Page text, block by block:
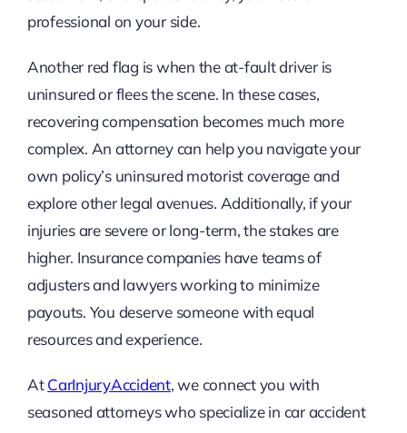
professional on your side.
Another red flag is when the at-fault driver is
uninsured or flees the scene. In these cases,
recovering compensation becomes much more
complex. An attorney can help you navigate your
own policy’s uninsured motorist coverage and
explore other legal avenues. Additionally, if your
injuries are severe or long-term, the stakes are
higher. Insurance companies have teams of
adjusters and lawyers working to minimize
payouts. You deserve someone with equal
resources and experience.
AtCarInjuryAccident, we connect you with
seasoned attorneys who specialize in car accident